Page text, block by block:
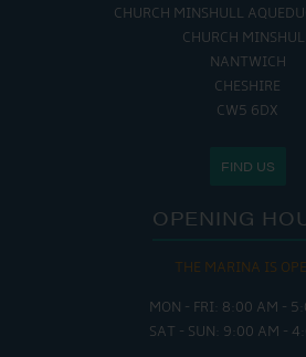
CHURCH MINSHULL
CHURCH
NANTWICH
CHESHIRE
CW5 6DX
FIND US
OPENING
THE MARINA IS
MON - FRI: 8:00 AM -
SAT - SUN: 9:00 AM -